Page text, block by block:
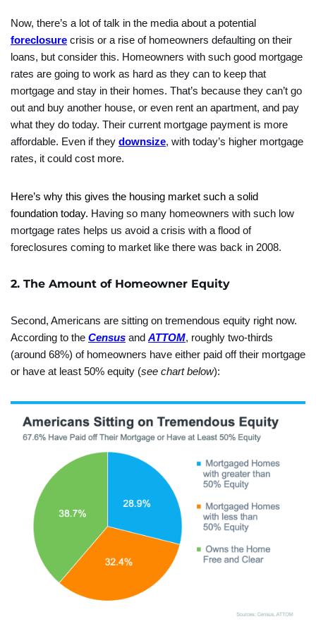
Now, there’s a lot of talk in the media about a potential
foreclosure crisis or a rise of homeowners defaulting on their
loans, but consider this. Homeowners with such good mortgage
rates are going to work as hard as they can to keep that
mortgage and stay in their homes. That’s because they can’t go
out and buy another house, or even rent an apartment, and pay
what they do today. Their current mortgage payment is more
affordable. Even if they downsize, with today’s higher mortgage
rates, it could cost more.
Here’s why this gives the housing market such a solid
foundation today. Having so many homeowners with such low
mortgage rates helps us avoid a crisis with a flood of
foreclosures coming to market like there was back in 2008.
2. The Amount of Homeowner Equity
Second, Americans are sitting on tremendous equity right now.
According to the Census and ATTOM, roughly two-thirds
(around 68%) of homeowners have either paid off their mortgage
or have at least 50% equity (see chart below):